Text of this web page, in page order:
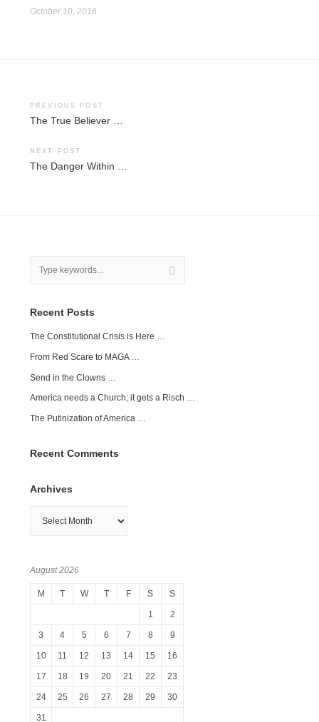
October 10, 2016
Post
PREVIOUS POST
The True Believer …
NEXT POST
The Danger Within …
Recent Posts
The Constitutional Crisis is Here …
From Red Scare to MAGA …
Send in the Clowns …
America needs a Church; it gets a Risch …
The Putinization of America …
Recent Comments
Archives
August 2026
M T W T F S S
1 2
3 4 5 6 7 8 9
10 11 12 13 14 15 16
17 18 19 20 21 22 23
24 25 26 27 28 29 30
31